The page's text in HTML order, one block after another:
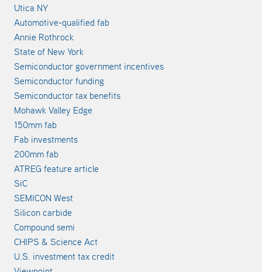
Utica NY
Automotive-qualified fab
Annie Rothrock
State of New York
Semiconductor government incentives
Semiconductor funding
Semiconductor tax benefits
Mohawk Valley Edge
150mm fab
Fab investments
200mm fab
ATREG feature article
SiC
SEMICON West
Silicon carbide
Compound semi
CHIPS & Science Act
U.S. investment tax credit